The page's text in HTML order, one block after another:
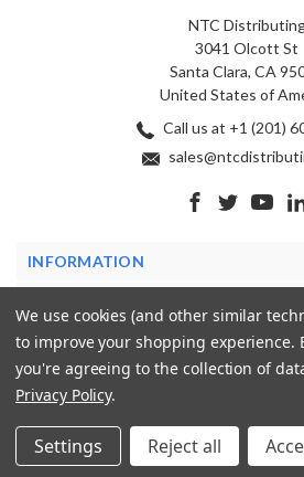
NTC
3041 Olcott St
Santa Clara, CA
United States of
Call us at +1 (201)
INFORMATION
MY ACCOUNT
© 2026 NTC Distributing. All
We use cookies (and other similar
to improve your shopping experience.
you're agreeing to the collection of
Privacy Policy.
Settings Reject all